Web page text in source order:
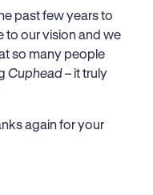
past few years to
to our vision and we
so many people
Cuphead– it truly
again for your